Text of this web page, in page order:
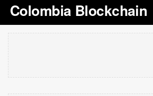
Colombia Blockchain